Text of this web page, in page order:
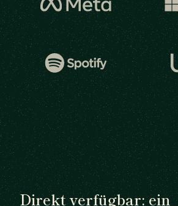
Direkt verfügbar: ein